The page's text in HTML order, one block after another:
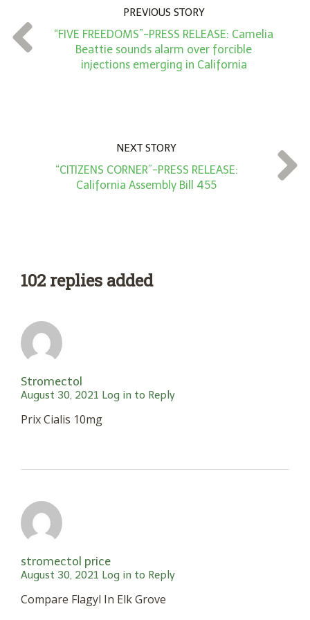
t
*
PREVIOUS STORY
“FIVE FREEDOMS”-PRESS RELEASE: Camelia
Beattie sounds alarm over forcible
injections emerging in California
NEXT STORY
“CITIZENS CORNER”-PRESS RELEASE:
California Assembly Bill 455
102 replies added
Stromectol
August 30, 2021 Log in to Reply
Prix Cialis 10mg
stromectol price
August 30, 2021 Log in to Reply
Compare Flagyl In Elk Grove